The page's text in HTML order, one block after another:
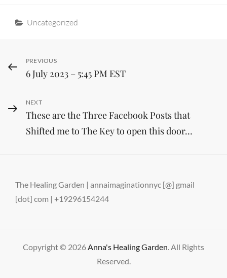
Categories
Uncategorized
Post
navigation
Previous
Post
PREVIOUS
6 July 2023 – 5:45 PM EST
Next
Post
NEXT
These are the Three Facebook Posts that
Shifted me to The Key to open this door…
The Healing Garden | annaimaginationnyc [@] gmail
[dot] com | +19296154244
Copyright © 2026Anna's Healing Garden. All Rights
Reserved.